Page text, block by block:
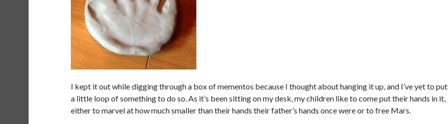
I kept it out while digging through a box of mementos because I thought about hanging it up, and I’ve yet to put
a little loop of something to do so. As it’s been sitting on my desk, my children like to come put their hands in it,
either to marvel at how much smaller than their hands their father’s hands once were or to free Mars.